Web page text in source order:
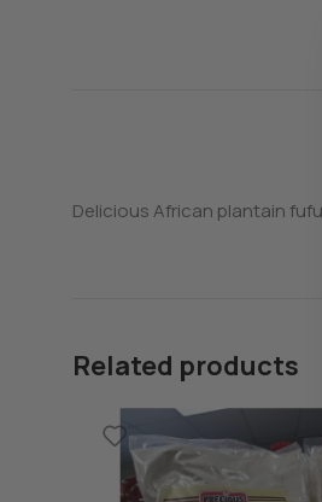
Delicious African plantain
Related products